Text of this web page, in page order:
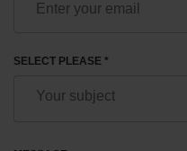
SELECT PLEASE *